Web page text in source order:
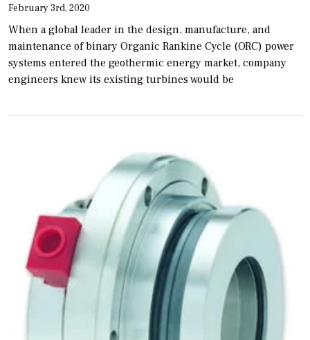
February 3rd, 2020
When a global leader in the design, manufacture, and
maintenance of binary Organic Rankine Cycle (ORC) power
systems entered the geothermic energy market, company
engineers knew its existing turbines would be